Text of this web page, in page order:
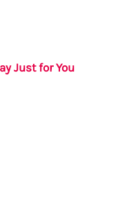
Just for You